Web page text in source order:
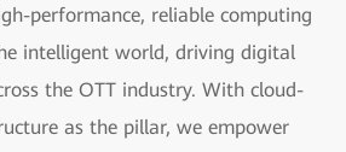
performance, reliable computing
intelligent world, driving digital
the OTT industry. With cloud-
as the pillar, we empower